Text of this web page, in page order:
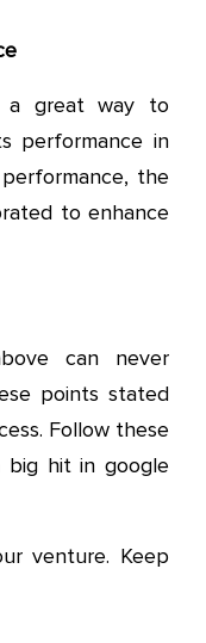
a great way to
performance in
the
to enhance
can never
points stated
Follow these
hit in google
venture. Keep